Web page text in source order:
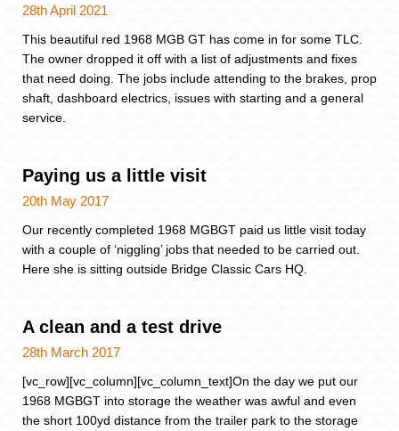
28th April 2021
This beautiful red 1968 MGB GT has come in for some TLC.
The owner dropped it off with a list of adjustments and fixes
that need doing. The jobs include attending to the brakes, prop
shaft, dashboard electrics, issues with starting and a general
service.
Paying us a little visit
20th May 2017
Our recently completed 1968 MGBGT paid us little visit today
with a couple of ‘niggling’ jobs that needed to be carried out.
Here she is sitting outside Bridge Classic Cars HQ.
A clean and a test drive
28th March 2017
[vc_row][vc_column][vc_column_text]On the day we put our
1968 MGBGT into storage the weather was awful and even
the short 100yd distance from the trailer park to the storage